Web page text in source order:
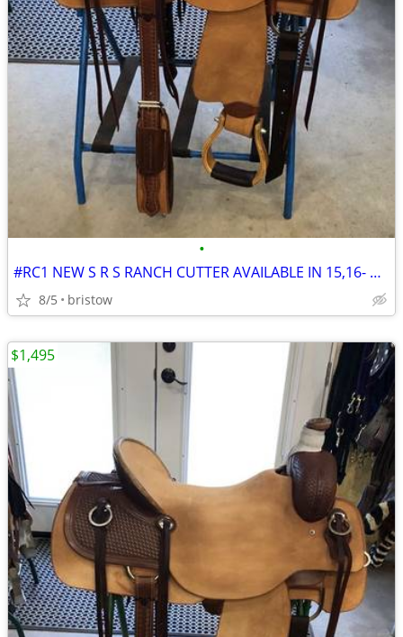
•
#RC1 NEW S R S RANCH CUTTER AVAILABLE IN 15,16- & 17-INCH SEATS
8/5 bristow
$1,495